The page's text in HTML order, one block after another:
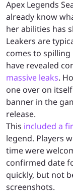
Apex Legends
already know
her abilities has
Leakers are
comes to
have revealed
massive leaks.
one over on
banner in the
release.
This included a
legend. Players
time were
confirmed date
quickly, but not
screenshots.